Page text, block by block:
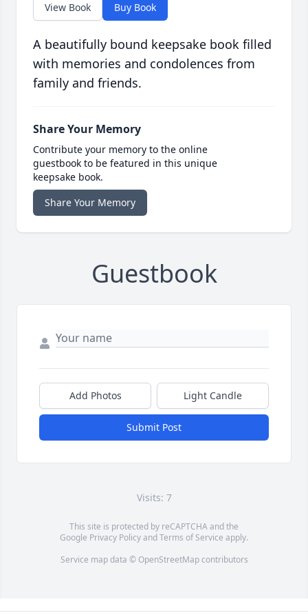
View Book Buy Book
A beautifully bound keepsake book filled
with memories and condolences from
family and friends.
Share Your Memory
Contribute your memory to the online
guestbook to be featured in this unique
keepsake book.
Share Your Memory
Guestbook
Add Photos Light Candle
Submit Post
Visits: 7
This site is protected by reCAPTCHA and the
Google Privacy PolicyandTerms of Service apply.
Service map data © OpenStreetMapcontributors